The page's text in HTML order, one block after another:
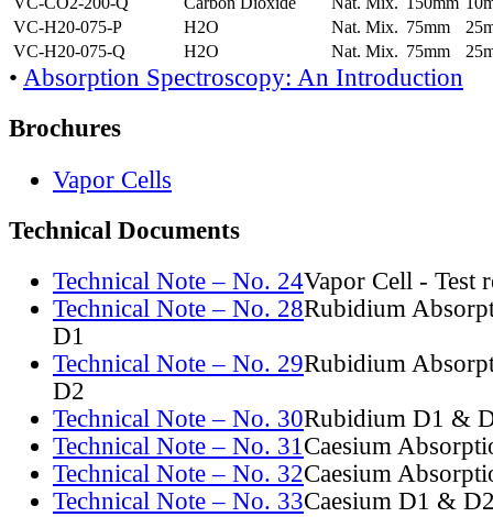
VC-H20-075-P
H2O Nat. Mix. 75mm
VC-H20-075-Q
H2O Nat. Mix. 75mm
• Absorption Spectroscopy: An Introduction
Brochures
Vapor Cells
Technical Documents
Technical Note – No. 24Vapor Cell - Test
Technical Note – No. 28Rubidium
D1
Technical Note – No. 29Rubidium
D2
Technical Note – No. 30Rubidium D1 &
Technical Note – No. 31Caesium
Technical Note – No. 32Caesium
Technical Note – No. 33Caesium D1 &